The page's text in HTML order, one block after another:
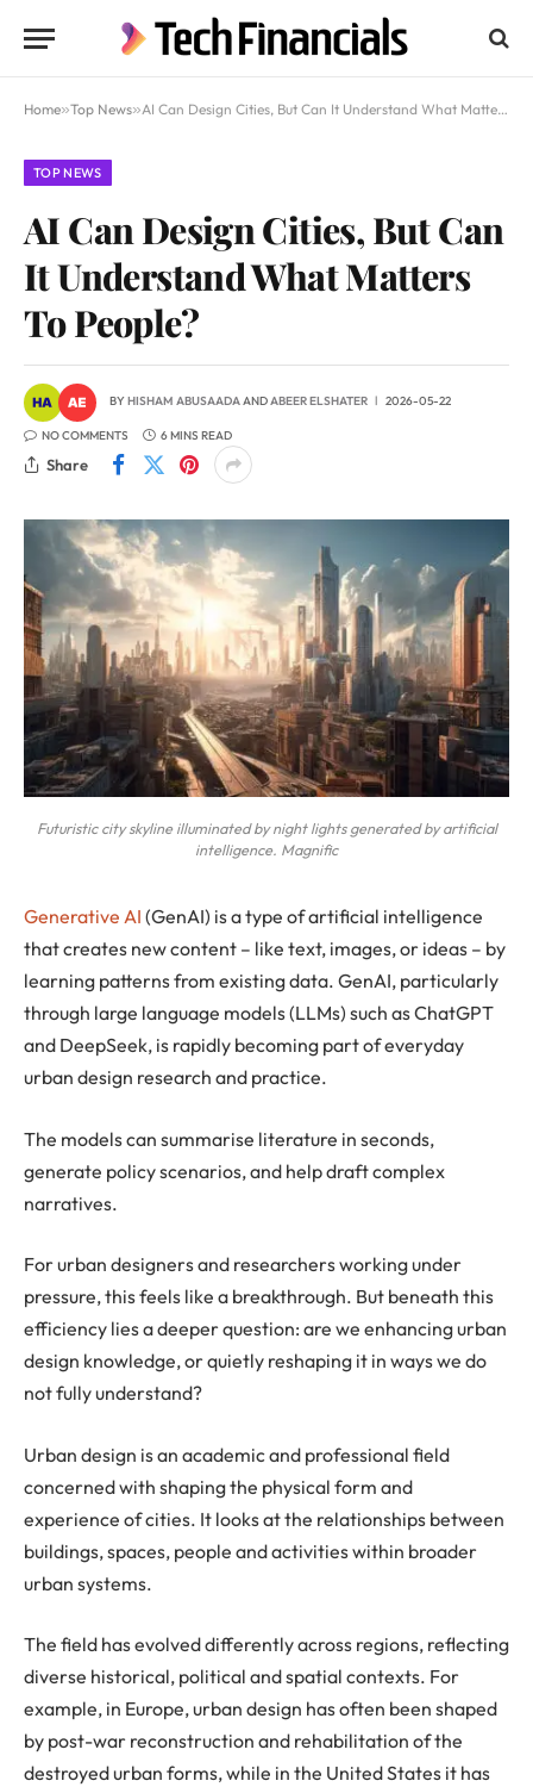
Home»Top News»AI Can Design Cities, But Can It Understand What Matters To People?
TOP NEWS
AI Can Design Cities, But Can
It Understand What Matters
To People?
BYHISHAM ABUSAADAANDABEER ELSHATER 2026-05-22
NO COMMENTS 6 MINS READ
Share
Futuristic city skyline illuminated by night lights generated by artificial
intelligence. Magnific
Generative AI (GenAI) is a type of artificial intelligence
that creates new content – like text, images, or ideas – by
learning patterns from existing data. GenAI, particularly
through large language models (LLMs) such as ChatGPT
and DeepSeek, is rapidly becoming part of everyday
urban design research and practice.
The models can summarise literature in seconds,
generate policy scenarios, and help draft complex
narratives.
For urban designers and researchers working under
pressure, this feels like a breakthrough. But beneath this
efficiency lies a deeper question: are we enhancing urban
design knowledge, or quietly reshaping it in ways we do
not fully understand?
Urban design is an academic and professional field
concerned with shaping the physical form and
experience of cities. It looks at the relationships between
buildings, spaces, people and activities within broader
urban systems.
The field has evolved differently across regions, reflecting
diverse historical, political and spatial contexts. For
example, in Europe, urban design has often been shaped
by post-war reconstruction and rehabilitation of the
destroyed urban forms, while in the United States it has